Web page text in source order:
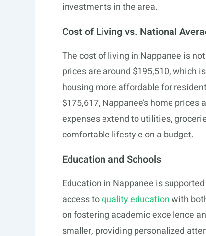
investments in the area.
Cost of Living vs. National
The cost of living in Nappanee is
prices are around $195,510, which
housing more affordable for
$175,617, Nappanee’s home
expenses extend to utilities,
comfortable lifestyle on a budget.
Education and Schools
Education in Nappanee is
access toquality educationwith
on fostering academic excellence
smaller, providing personalized